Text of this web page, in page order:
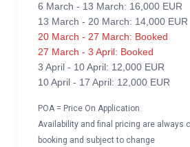
6 March - 13 March: 16,000 EUR
13 March - 20 March: 14,000 EUR
20 March - 27 March: Booked
27 March - 3 April: Booked
3 April - 10 April: 12,000 EUR
10 April - 17 April: 12,000 EUR
POA = Price On Application
Availability and final pricing are always
booking and subject to change